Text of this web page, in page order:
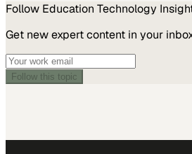
Follow Education Technology
Get new expert content in your
Follow this topic